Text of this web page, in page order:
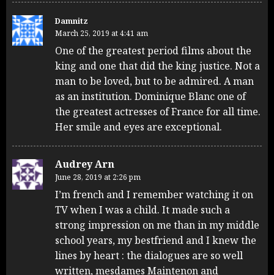
Damnitz
March 25, 2019 at 4:41 am
One of the greatest period films about the
king and one that did the king justice. Not a
man to be loved, but to be admired. A man
as an institution. Dominique Blanc one of
the greatest actresses of France for all time.
Her smile and eyes are exceptional.
Audrey Arn
June 28, 2019 at 2:26 pm
I’m french and I remember watching it on
TV when I was a child. It made such a
strong impression on me than in my middle
school years, my bestfriend and I knew the
lines by heart : the dialogues are so well
written, mesdames Maintenon and